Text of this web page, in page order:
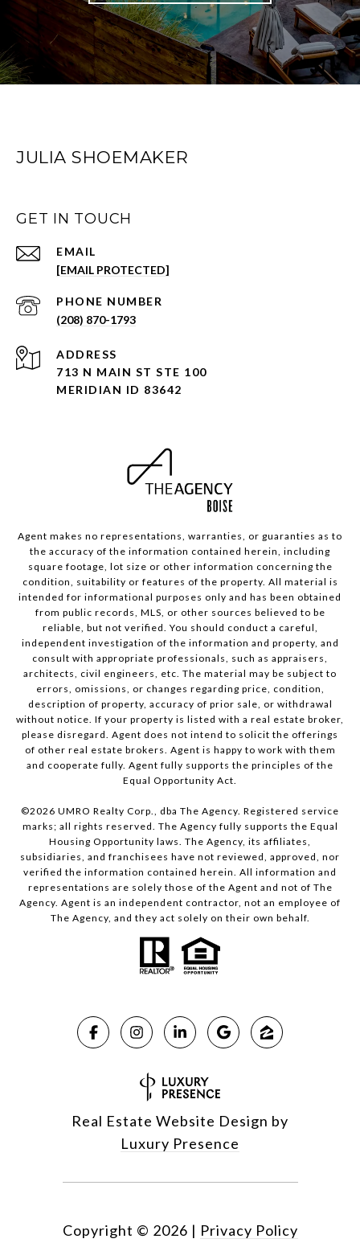
JULIA SHOEMAKER
GET IN TOUCH
EMAIL
[EMAIL PROTECTED]
PHONE NUMBER
(208) 870-1793
ADDRESS
713 N MAIN ST STE 100
MERIDIAN ID 83642
Agent makes no representations, warranties, or guaranties as to
the accuracy of the information contained herein, including
square footage, lot size or other information concerning the
condition, suitability or features of the property. All material is
intended for informational purposes only and has been obtained
from public records, MLS, or other sources believed to be
reliable, but not verified. You should conduct a careful,
independent investigation of the information and property, and
consult with appropriate professionals, such as appraisers,
architects, civil engineers, etc. The material may be subject to
errors, omissions, or changes regarding price, condition,
description of property, accuracy of prior sale, or withdrawal
without notice. If your property is listed with a real estate broker,
please disregard. Agent does not intend to solicit the offerings
of other real estate brokers. Agent is happy to work with them
and cooperate fully. Agent fully supports the principles of the
Equal Opportunity Act.
©2026 UMRO Realty Corp., dba The Agency. Registered service
marks; all rights reserved. The Agency fully supports the Equal
Housing Opportunity laws. The Agency, its affiliates,
subsidiaries, and franchisees have not reviewed, approved, nor
verified the information contained herein. All information and
representations are solely those of the Agent and not of The
Agency. Agent is an independent contractor, not an employee of
The Agency, and they act solely on their own behalf.
Real Estate Website Design by
Luxury Presence
Copyright © 2026 | Privacy Policy